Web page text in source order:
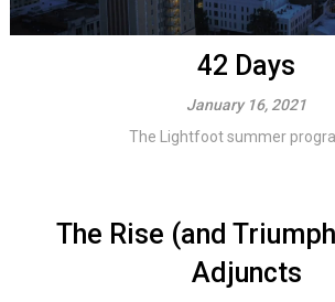
42 Days
January 16, 2021
The Lightfoot summer
The Rise (and
Adjuncts